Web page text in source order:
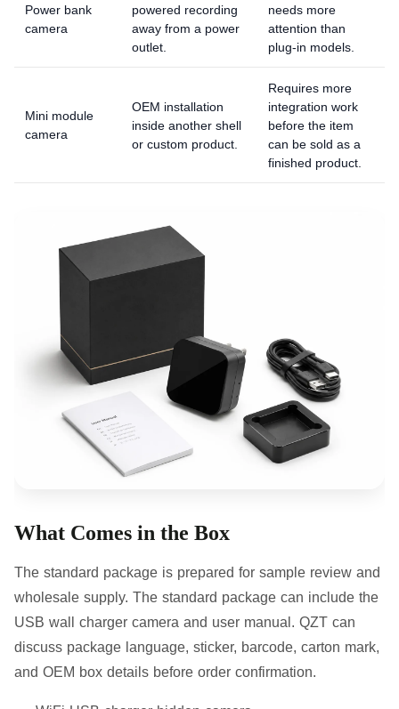
Power bank
camera
powered recording
away from a power
outlet.
needs more
attention than
plug-in models.
Mini module
camera
OEM installation
inside another shell
or custom product.
Requires more
integration work
before the item
can be sold as a
finished product.
What Comes in the Box
The standard package is prepared for sample review and
wholesale supply. The standard package can include the
USB wall charger camera and user manual. QZT can
discuss package language, sticker, barcode, carton mark,
and OEM box details before order confirmation.